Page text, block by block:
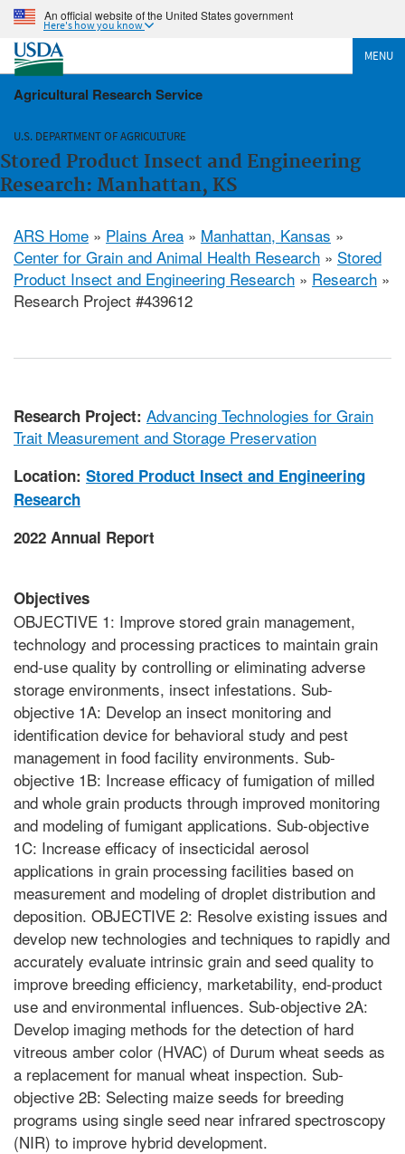
An official website of the United States government
Here's how you know
MENU
Agricultural Research Service
U.S. DEPARTMENT OF AGRICULTURE
Stored Product Insect and Engineering
Research: Manhattan, KS
ARS Home » Plains Area » Manhattan, Kansas »
Center for Grain and Animal Health Research » Stored
Product Insect and Engineering Research » Research »
Research Project #439612
Research Project: Advancing Technologies for Grain
Trait Measurement and Storage Preservation
Location: Stored Product Insect and Engineering
Research
2022 Annual Report
Objectives
OBJECTIVE 1: Improve stored grain management,
technology and processing practices to maintain grain
end-use quality by controlling or eliminating adverse
storage environments, insect infestations. Sub-
objective 1A: Develop an insect monitoring and
identification device for behavioral study and pest
management in food facility environments. Sub-
objective 1B: Increase efficacy of fumigation of milled
and whole grain products through improved monitoring
and modeling of fumigant applications. Sub-objective
1C: Increase efficacy of insecticidal aerosol
applications in grain processing facilities based on
measurement and modeling of droplet distribution and
deposition. OBJECTIVE 2: Resolve existing issues and
develop new technologies and techniques to rapidly and
accurately evaluate intrinsic grain and seed quality to
improve breeding efficiency, marketability, end-product
use and environmental influences. Sub-objective 2A:
Develop imaging methods for the detection of hard
vitreous amber color (HVAC) of Durum wheat seeds as
a replacement for manual wheat inspection. Sub-
objective 2B: Selecting maize seeds for breeding
programs using single seed near infrared spectroscopy
(NIR) to improve hybrid development.